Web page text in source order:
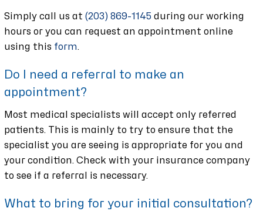
Simply call us at (203) 869-1145 during our working
hours or you can request an appointment online
using this form.
Do I need a referral to make an
appointment?
Most medical specialists will accept only referred
patients. This is mainly to try to ensure that the
specialist you are seeing is appropriate for you and
your condition. Check with your insurance company
to see if a referral is necessary.
What to bring for your initial consultation?